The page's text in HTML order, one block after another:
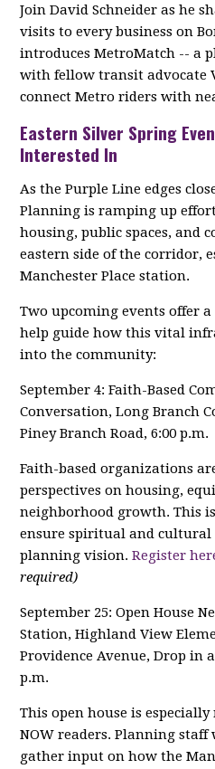
Join David Schneider as he
visits to every business on
introduces MetroMatch -- a
with fellow transit advocate
connect Metro riders with
Eastern Silver Spring
Interested In
As the Purple Line edges
Planning is ramping up
housing, public spaces, and
eastern side of the corridor,
Manchester Place station.
Two upcoming events offer
help guide how this vital
into the community:
September 4: Faith-Based
Conversation, Long Branch
Piney Branch Road, 6:00 p.m.
Faith-based organizations
perspectives on housing,
neighborhood growth. This
ensure spiritual and cultural
planning vision.Register
required)
September 25: Open House
Station, Highland View
Providence Avenue, Drop in
p.m.
This open house is
NOW readers. Planning
gather input on how the